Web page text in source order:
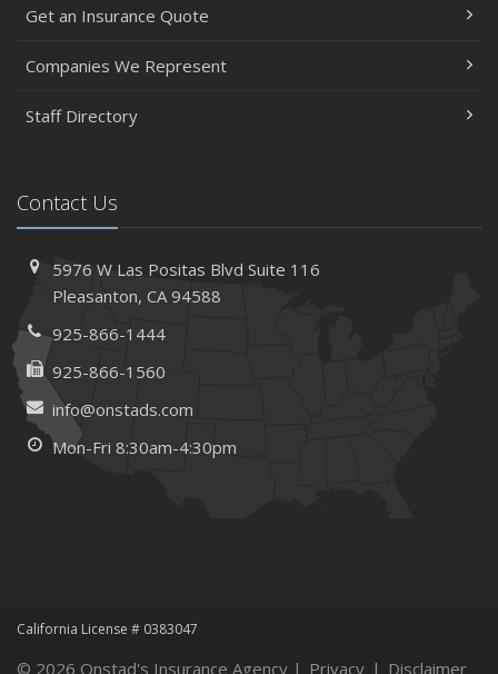
Get an Insurance Quote
Companies We Represent
Staff Directory
Contact Us
5976 W Las Positas BlvdSuite 116
Pleasanton, CA 94588
925-866-1444
925-866-1560
info@onstads.com
Mon-Fri 8:30am-4:30pm
California License # 0383047
© 2026 Onstad's Insurance Agency | Privacy | Disclaimer